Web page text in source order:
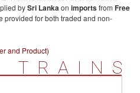
bySri Lankaon importsfrom Free
provided for both traded and non-
and Product)
TRAINS